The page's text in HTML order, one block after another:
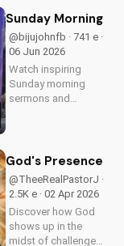
forgiveness. Learn
UltimateTube.com.
Sunday Morning
@bijujohnfb · 741 e ·
06 Jun 2026
Watch inspiring
Sunday morning
sermons and
and encouragement
God's Presence in
@TheeRealPastorJ ·
2.5K e · 02 Apr 2026
Discover how God
shows up in the
midst of challenges